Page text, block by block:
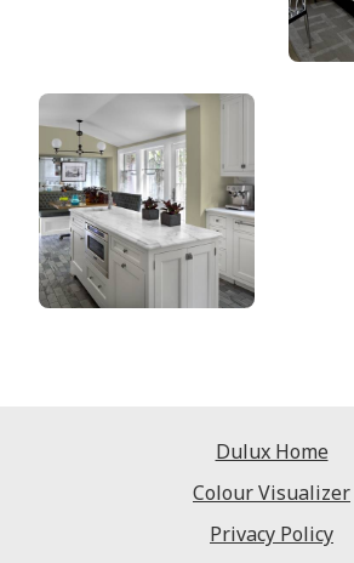
Dulux Home
Colour Visualizer
Privacy Policy